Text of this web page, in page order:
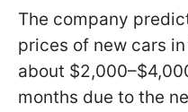
The company
prices of new cars
about
months due to the